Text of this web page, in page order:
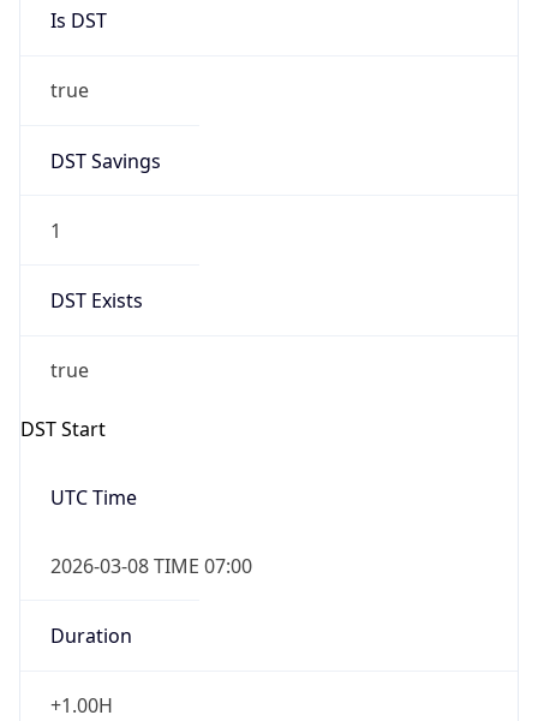
Is DST
true
DST Savings
1
DST Exists
true
DST Start
UTC Time
2026-03-08 TIME 07:00
Duration
+1.00H